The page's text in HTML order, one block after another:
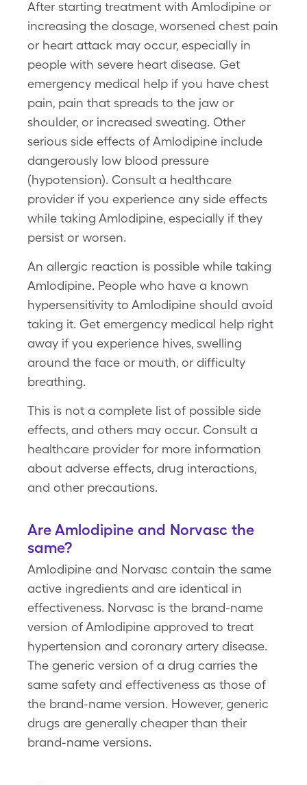
After starting treatment with Amlodipine or
increasing the dosage, worsened chest pain
or heart attack may occur, especially in
people with severe heart disease. Get
emergency medical help if you have chest
pain, pain that spreads to the jaw or
shoulder, or increased sweating. Other
serious side effects of Amlodipine include
dangerously low blood pressure
(hypotension). Consult a healthcare
provider if you experience any side effects
while taking Amlodipine, especially if they
persist or worsen.
An allergic reaction is possible while taking
Amlodipine. People who have a known
hypersensitivity to Amlodipine should avoid
taking it. Get emergency medical help right
away if you experience hives, swelling
around the face or mouth, or difficulty
breathing.
This is not a complete list of possible side
effects, and others may occur. Consult a
healthcare provider for more information
about adverse effects, drug interactions,
and other precautions.
Are Amlodipine and Norvasc the
same?
Amlodipine and Norvasc contain the same
active ingredients and are identical in
effectiveness. Norvasc is the brand-name
version of Amlodipine approved to treat
hypertension and coronary artery disease.
The generic version of a drug carries the
same safety and effectiveness as those of
the brand-name version. However, generic
drugs are generally cheaper than their
brand-name versions.